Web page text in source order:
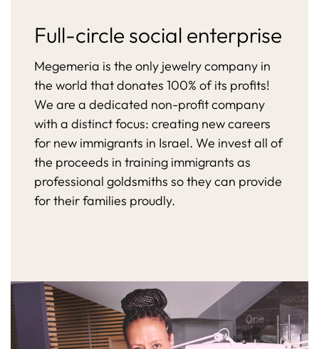
Full-circle social enterprise
Megemeria is the only jewelry company in
the world that donates 100% of its profits!
We are a dedicated non-profit company
with a distinct focus: creating new careers
for new immigrants in Israel. We invest all of
the proceeds in training immigrants as
professional goldsmiths so they can provide
for their families proudly.